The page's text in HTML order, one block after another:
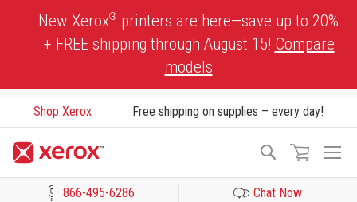
New Xerox® printers are here—save up to 20%
+ FREE shipping through August 15! Compare
models
Shop Xerox Free shipping on supplies – every day!
Search
866-495-6286 Chat Now